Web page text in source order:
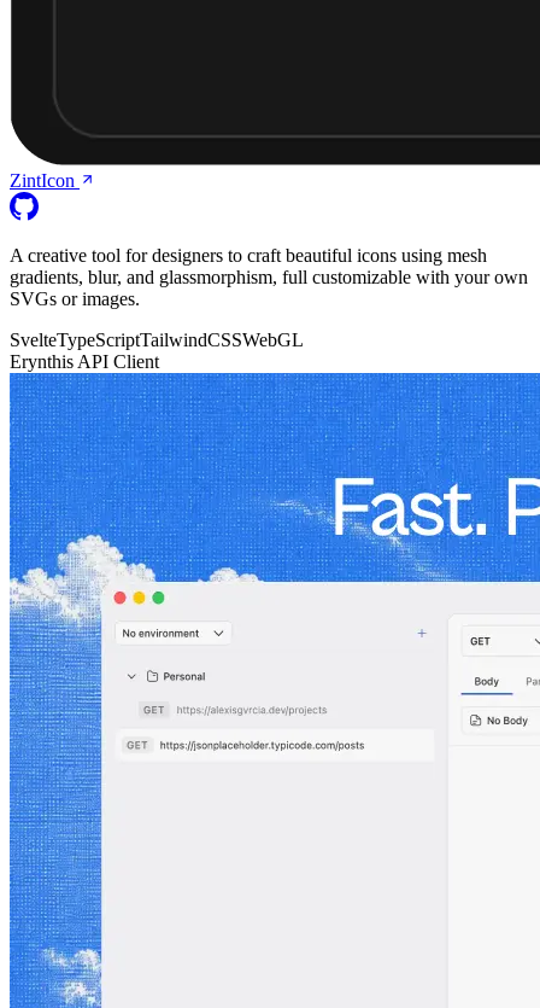
ZintIcon
A creative tool for designers to craft beautiful icons using mesh
gradients, blur, and glassmorphism, full customizable with your own
SVGs or images.
SvelteTypeScriptTailwindCSSWebGL
Erynthis API Client